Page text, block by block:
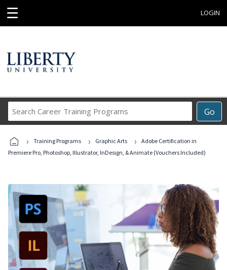
☰ LOGIN
Go
Career
Programs
› Training Programs › Graphic Arts ›
Adobe Certification in
Premiere Pro, Photoshop, Illustrator, InDesign, & Animate (Vouchers Included)